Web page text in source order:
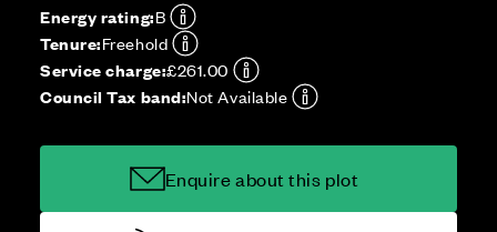
Energy rating:B
Tenure:Freehold
Service charge:£261.00
Council Tax band:Not Available
Enquire about this plot